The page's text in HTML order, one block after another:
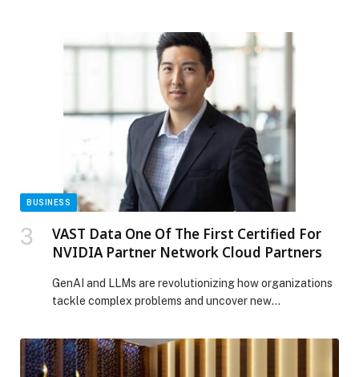
new wear-and-tear program; advancing its commitment
to keeping devices protected and consumers confident.
The launch includes seven new screen protectors, a
customisation partnership with ScreenSkinz, and a
screen protection replacement program designed […]
The post BELKIN ELEVATES EVERYDAY DEVICE
PROTECTION WITH A NEW LINEUP OF SCREEN
PROTECTORS AND A WEAR & TEAR PROGRAM
appeared first on Web-Release.
BUSINESS
VAST Data One Of The First Certified For
NVIDIA Partner Network Cloud Partners
GenAI and LLMs are revolutionizing how organizations
tackle complex problems and uncover new